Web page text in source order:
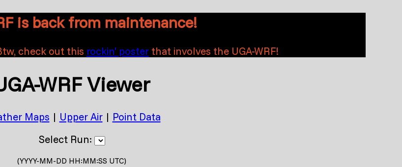
is back from maintenance!
check out this rockin' poster that involves the UGA-WRF!
WRF Viewer
Maps | Upper Air| Point Data
Select Run:
(YYYY-MM-DD HH:MM:SS UTC)